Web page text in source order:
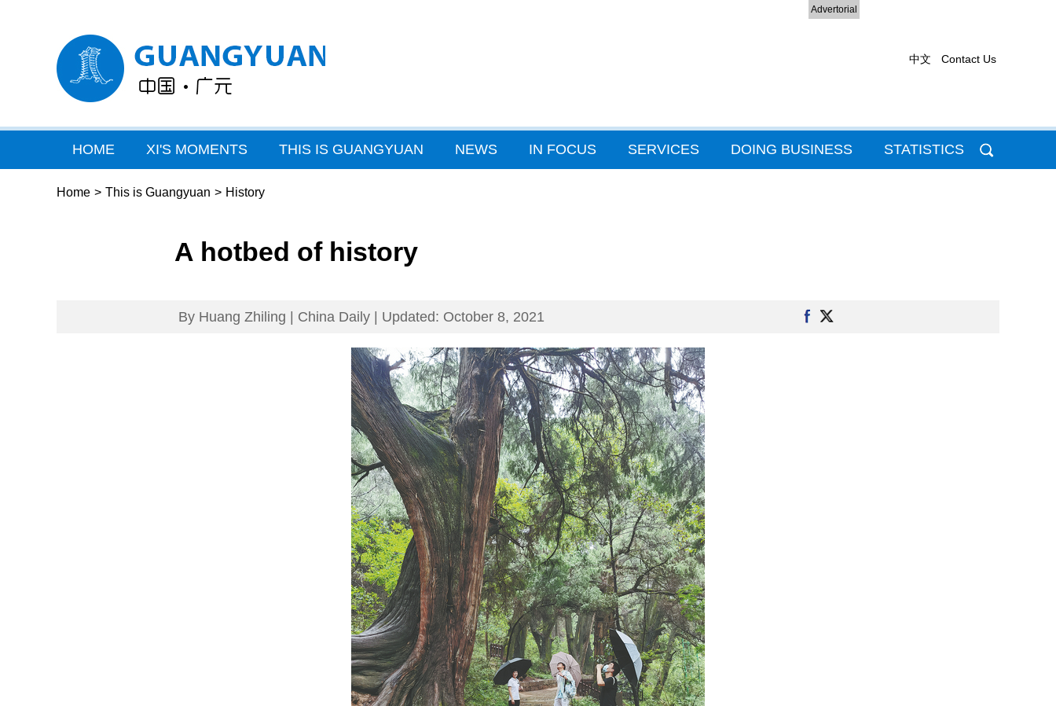
Advertorial
中文 Contact Us
HOME XI'S MOMENTS THIS IS GUANGYUAN NEWS IN FOCUS SERVICES DOING BUSINESS STATISTICS
Home > This is Guangyuan > History
A hotbed of history
By Huang Zhiling | China Daily | Updated: October 8, 2021